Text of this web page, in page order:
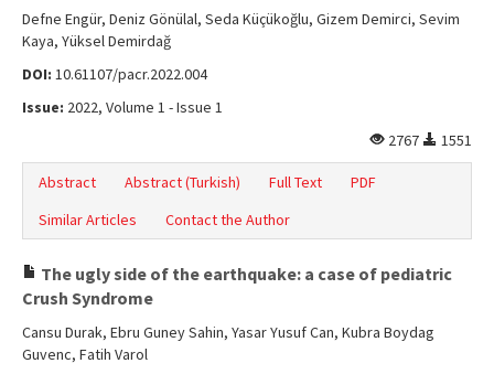
Archive
Contact Us
Defne Engür, Deniz Gönülal, Seda Küçükoğlu, Gizem Demirci, Sevim
Kaya, Yüksel Demirdağ
DOI: 10.61107/pacr.2022.004
Issue: 2022, Volume 1 - Issue 1
2767
1551
Abstract Abstract (Turkish) Full Text
PDF
Similar Articles
Contact the Author
The ugly side of the earthquake: a case of pediatric
Crush Syndrome
Cansu Durak, Ebru Guney Sahin, Yasar Yusuf Can, Kubra Boydag
Guvenc, Fatih Varol